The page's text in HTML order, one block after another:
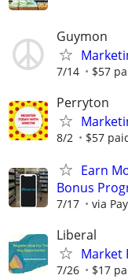
Guymon
7/14 $57
Perryton
8/2 $57
Earn
Bonus
7/17 via
Liberal
Market
7/26 $17